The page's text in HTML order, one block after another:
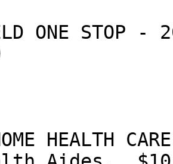
ONE STOP -
HEALTH